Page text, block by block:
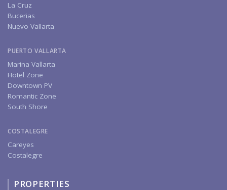
La Cruz
Bucerias
Nuevo Vallarta
PUERTO VALLARTA
Marina Vallarta
Hotel Zone
Downtown PV
Romantic Zone
South Shore
COSTALEGRE
Careyes
Costalegre
PROPERTIES